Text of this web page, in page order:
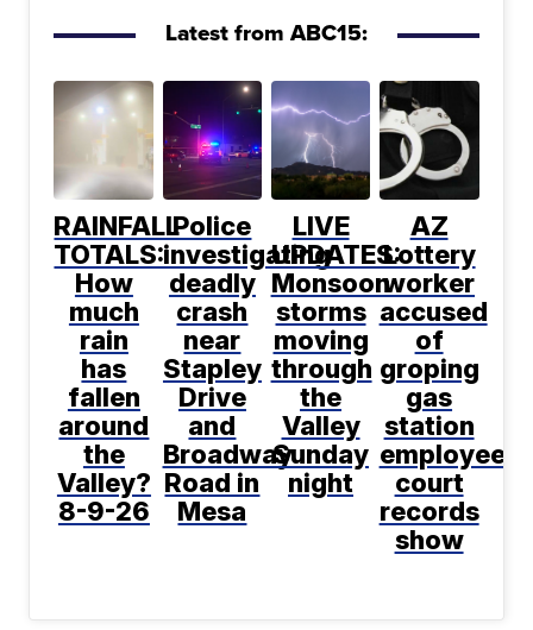
Latest from ABC15:
RAINFALL
TOTALS:
How
much
rain
has
fallen
around
the
Valley?
8-9-26
Police
investigating
deadly
crash
near
Stapley
Drive
and
Broadway
Road in
Mesa
LIVE
UPDATES:
Monsoon
storms
moving
through
the
Valley
Sunday
night
AZ
Lottery
worker
accused
of
groping
gas
station
employee,
court
records
show